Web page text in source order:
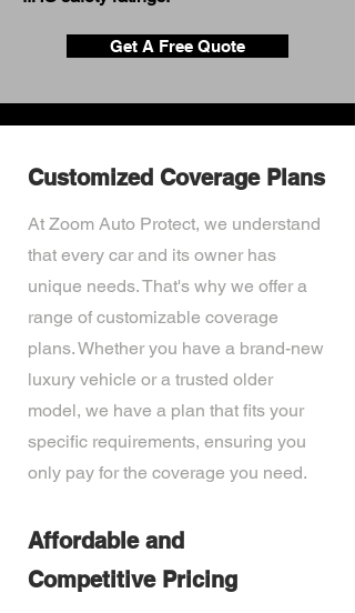
Get A Free Quote
Customized Coverage Plans
At Zoom Auto Protect, we understand
that every car and its owner has
unique needs. That's why we offer a
range of customizable coverage
plans. Whether you have a brand-new
luxury vehicle or a trusted older
model, we have a plan that fits your
specific requirements, ensuring you
only pay for the coverage you need.
Affordable and
Competitive Pricing